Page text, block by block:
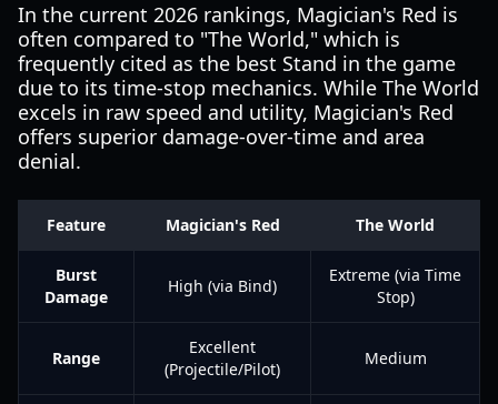
In the current 2026 rankings, Magician's Red is
often compared to "The World," which is
frequently cited as the best Stand in the game
due to its time-stop mechanics. While The World
excels in raw speed and utility, Magician's Red
offers superior damage-over-time and area
denial.
Feature Magician's Red The World
Burst
Damage
High (via Bind)
Extreme (via Time
Stop)
Range
Excellent
(Projectile/Pilot)
Medium